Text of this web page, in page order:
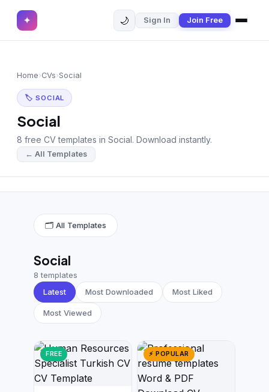
✦ ✕
Browse CVs
Most Downloaded
Most Liked
English CV (439)
German CV (19)
French CV (17)
✦ 🌙 Sign In Join Free
Home›CVs›Social
🏷 SOCIAL
Social
8 free CV templates in Social. Download instantly.
← All Templates
🗂 All Templates
Social
8 templates
Latest
Most Downloaded Most Liked
Most Viewed
FREE ⚡ POPULAR